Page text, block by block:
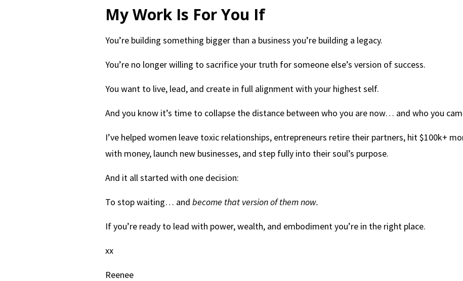
My Work Is For You If
You’re building something bigger than a business you’re building a legacy.
You’re no longer willing to sacrifice your truth for someone else’s version of success.
You want to live, lead, and create in full alignment with your highest self.
And you know it’s time to collapse the distance between who you are now… and who you
I’ve helped women leave toxic relationships, entrepreneurs retire their partners, hit $100k+
with money, launch new businesses, and step fully into their soul’s purpose.
And it all started with one decision:
To stop waiting… and become that version of them now.
If you’re ready to lead with power, wealth, and embodiment you’re in the right place.
xx
Reenee